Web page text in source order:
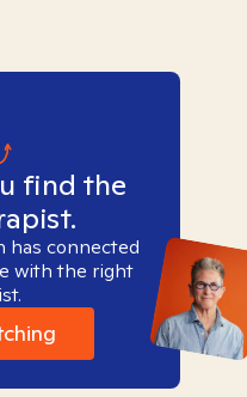
find the
has connected
with the right